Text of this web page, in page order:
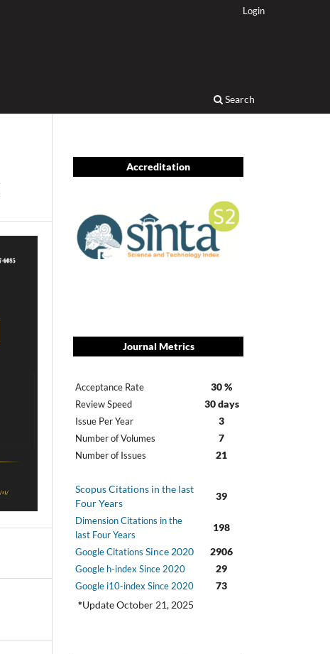
Search
Login
Accreditation
Journal Metrics
Acceptance Rate 30 %
Review Speed 30 days
Issue Per Year 3
Number of Volumes 7
Number of Issues 21
Scopus Citations in the last
Four Years
39
Dimension Citations in the
last Four Years
198
Google Citations Since 2020 2906
Google h-index Since 2020 29
Google i10-index Since 2020
73
*Update October 21, 2025